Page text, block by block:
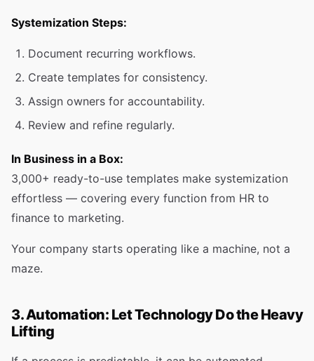
Systemization Steps:
Document recurring workflows.
Create templates for consistency.
Assign owners for accountability.
Review and refine regularly.
In Business in a Box:
3,000+ ready-to-use templates make systemization
effortless — covering every function from HR to
finance to marketing.
Your company starts operating like a machine, not a
maze.
3. Automation: Let Technology Do the Heavy
Lifting